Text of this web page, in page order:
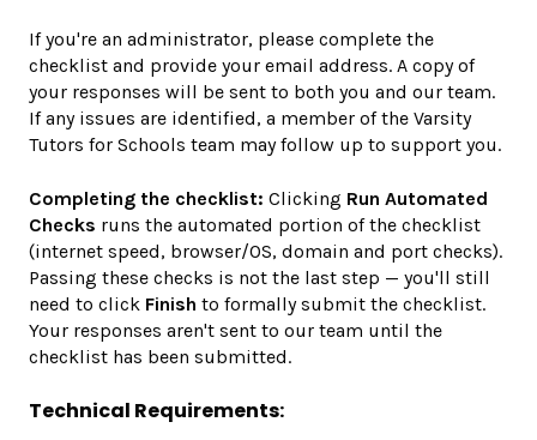
If you're an administrator, please complete the
checklist and provide your email address. A copy of
your responses will be sent to both you and our team.
If any issues are identified, a member of the Varsity
Tutors for Schools team may follow up to support you.
Completing the checklist: Clicking Run Automated
Checks runs the automated portion of the checklist
(internet speed, browser/OS, domain and port checks).
Passing these checks is not the last step — you'll still
need to click Finish to formally submit the checklist.
Your responses aren't sent to our team until the
checklist has been submitted.
Technical Requirements: